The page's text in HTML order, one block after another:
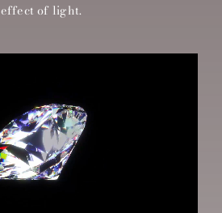
effect of light.